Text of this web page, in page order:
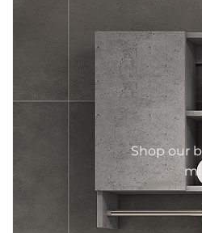
Shop our